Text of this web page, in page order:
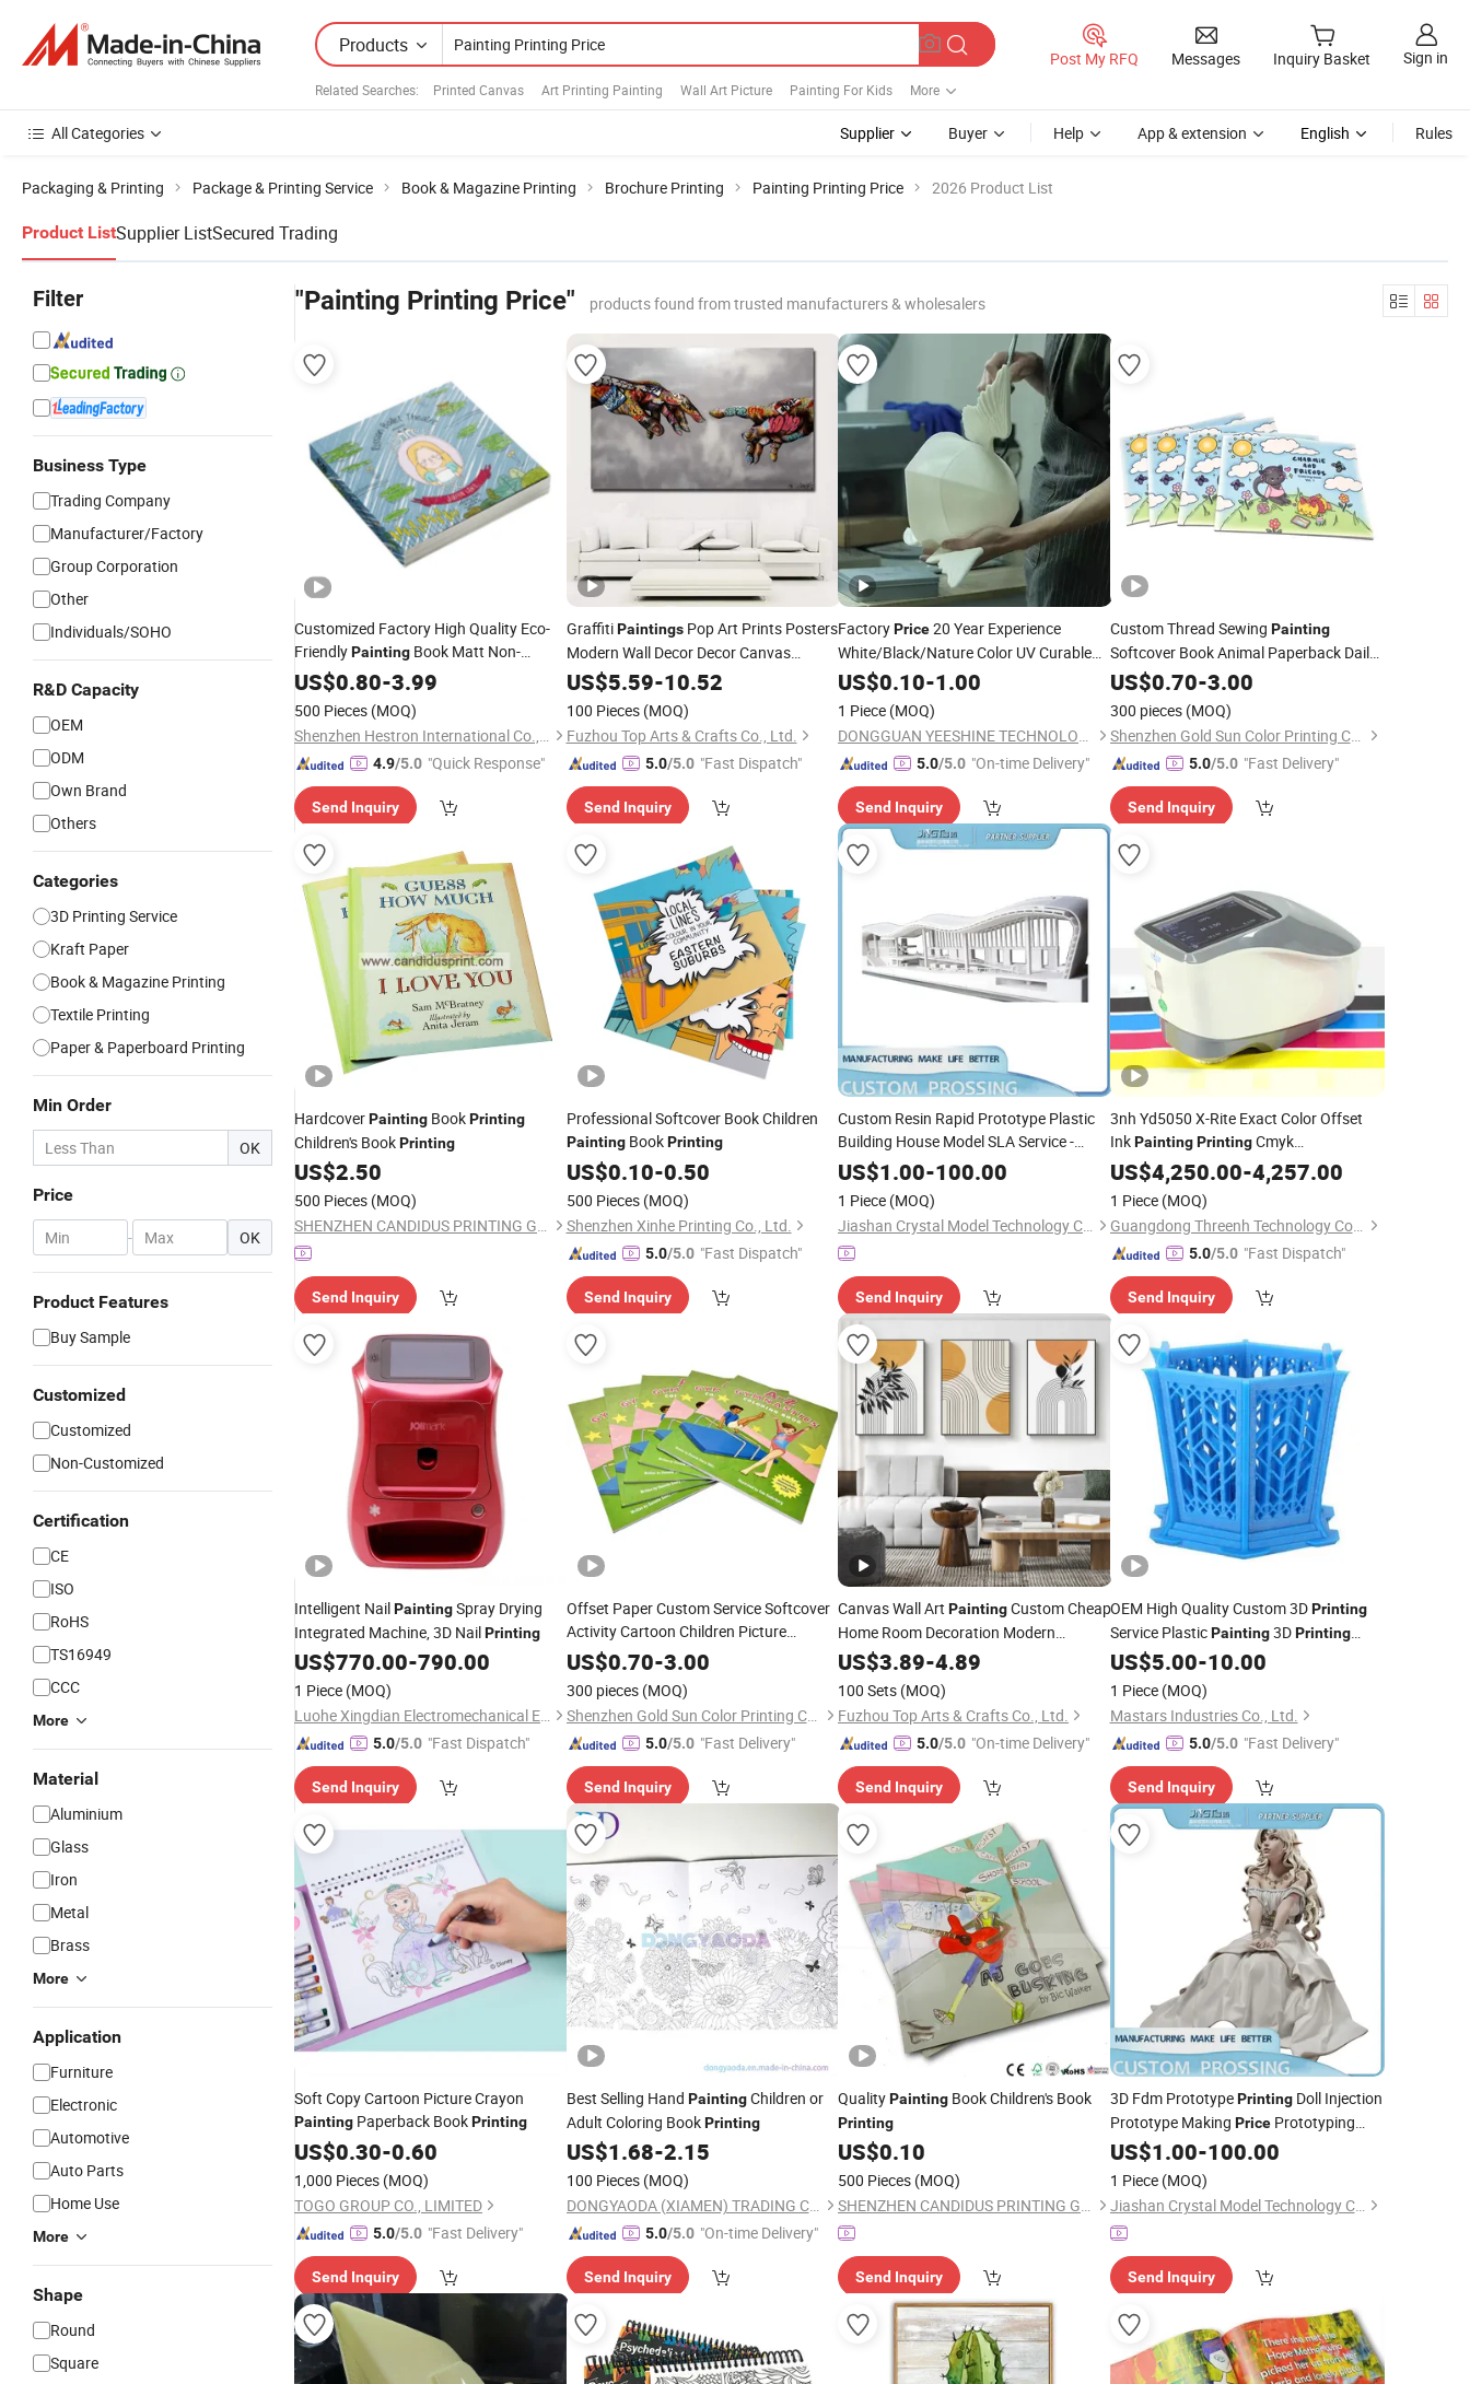
Products
Related Searches: Printed Canvas Art Printing Painting Wall Art Picture Painting For Kids More
Post My RFQ Messages Inquiry Basket Sign in
All Categories Supplier Buyer Help App & extension English Rules
Packaging & Printing Package & Printing Service Book & Magazine Printing Brochure Printing Painting Printing Price 2026 Product List
Product ListSupplier ListSecured Trading
Filter
Business Type
Trading Company
Manufacturer/Factory
Group Corporation
Other
Individuals/SOHO
R&D Capacity
OEM
ODM
Own Brand
Others
Categories
3D Printing Service
Kraft Paper
Book & Magazine Printing
Textile Printing
Paper & Paperboard Printing
Min Order
OK
Price
- OK
Product Features
Buy Sample
Customized
Customized
Non-Customized
Certification
CE
ISO
RoHS
TS16949
CCC
More
Material
Aluminium
Glass
Iron
Metal
Brass
More
Application
Furniture
Electronic
Automotive
Auto Parts
Home Use
More
Shape
Round
Square
"Painting Printing Price" products found from trusted manufacturers & wholesalers
Customized Factory High Quality Eco-
FriendlyPainting Book Matt Non-
Permeable Paper Coloring Drawing
Book
US$0.80-3.99
500 Pieces (MOQ)
Shenzhen Hestron International Co., Ltd.
4.9/5.0 "Quick Response"
Send Inquiry
GraffitiPaintingsPop Art Prints Posters
Modern Wall Decor Decor Canvas
Printing
US$5.59-10.52
100 Pieces (MOQ)
Fuzhou Top Arts & Crafts Co., Ltd.
5.0/5.0 "Fast Dispatch"
Send Inquiry
FactoryPrice20 Year Experience
White/Black/Nature Color UV Curable
Resin 3D Printing
US$0.10-1.00
1 Piece (MOQ)
DONGGUAN YEESHINE TECHNOLOGY CO., LIMITED
5.0/5.0 "On-time Delivery"
Send Inquiry
Custom Thread Sewing Painting
Softcover Book Animal Paperback Daily
Life Scene Picture Drawing Book
Publishing
Printing
US$0.70-3.00
300 pieces (MOQ)
Shenzhen Gold Sun Color Printing Co., Ltd
5.0/5.0 "Fast Delivery"
Send Inquiry
HardcoverPainting BookPrinting
Children's BookPrinting
US$2.50
500 Pieces (MOQ)
SHENZHEN CANDIDUS PRINTING GROUP CO., LIMITED
Send Inquiry
Professional Softcover Book Children
PaintingBookPrinting
US$0.10-0.50
500 Pieces (MOQ)
Shenzhen Xinhe Printing Co., Ltd.
5.0/5.0 "Fast Dispatch"
Send Inquiry
Custom Resin Rapid Prototype Plastic
Building House Model SLA Service -
Vacuum Casting Plastic Part and Plastic
Price3D
US$1.00-100.00
1 Piece (MOQ)
Jiashan Crystal Model Technology Co., Ltd.
Send Inquiry
3nh Yd5050 X-Rite Exact Color Offset
InkPainting PrintingCmyk
Spectrodensitometer
US$4,250.00-4,257.00
1 Piece (MOQ)
Guangdong Threenh Technology Co., Ltd.
5.0/5.0 "Fast Dispatch"
Send Inquiry
Intelligent NailPaintingSpray Drying
Integrated Machine, 3D NailPrinting
US$770.00-790.00
1 Piece (MOQ)
Luohe Xingdian Electromechanical Equipment Co., Ltd.
5.0/5.0 "Fast Dispatch"
Send Inquiry
Offset Paper Custom Service Softcover
Activity Cartoon Children Picture
Drawing Colour Filling
Stress Illustration Coloring Book
Printing
US$0.70-3.00
300 pieces (MOQ)
Shenzhen Gold Sun Color Printing Co., Ltd
5.0/5.0 "Fast Delivery"
Send Inquiry
Canvas Wall Art PaintingCustom Cheap
Home Room Decoration Modern
Abstract Framed Picture Display
US$3.89-4.89
100 Sets (MOQ)
Fuzhou Top Arts & Crafts Co., Ltd.
5.0/5.0 "On-time Delivery"
Send Inquiry
OEM High Quality Custom 3DPrinting
Service PlasticPainting3DPrinting
Parts China Manufacturer for
Automation
US$5.00-10.00
1 Piece (MOQ)
Mastars Industries Co., Ltd.
5.0/5.0 "Fast Delivery"
Send Inquiry
Soft Copy Cartoon Picture Crayon
Painting Paperback BookPrinting
US$0.30-0.60
1,000 Pieces (MOQ)
TOGO GROUP CO., LIMITED
5.0/5.0 "Fast Delivery"
Send Inquiry
Best Selling Hand PaintingChildren or
Adult Coloring BookPrinting
US$1.68-2.15
100 Pieces (MOQ)
DONGYAODA (XIAMEN) TRADING CO., LTD.
5.0/5.0 "On-time Delivery"
Send Inquiry
QualityPainting Book Children's Book
Printing
US$0.10
500 Pieces (MOQ)
SHENZHEN CANDIDUS PRINTING GROUP CO., LIMITED
Send Inquiry
3D Fdm PrototypePrintingDoll Injection
Prototype Making PricePrototyping
Model Figure - 3D Prototype
and Fdm 3D Printing
US$1.00-100.00
1 Piece (MOQ)
Jiashan Crystal Model Technology Co., Ltd.
Send Inquiry